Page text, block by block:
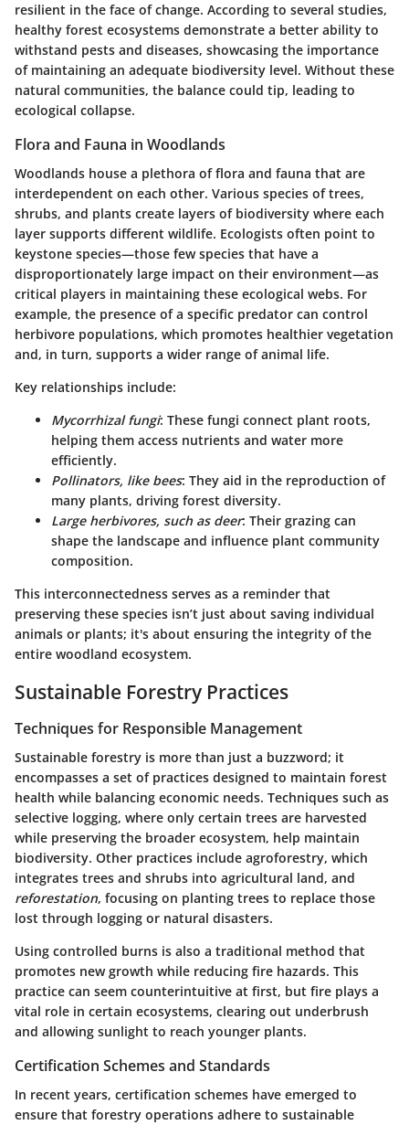
resilient in the face of change. According to several studies,
healthy forest ecosystems demonstrate a better ability to
withstand pests and diseases, showcasing the importance
of maintaining an adequate biodiversity level. Without these
natural communities, the balance could tip, leading to
ecological collapse.
Flora and Fauna in Woodlands
Woodlands house a plethora of flora and fauna that are
interdependent on each other. Various species of trees,
shrubs, and plants create layers of biodiversity where each
layer supports different wildlife. Ecologists often point to
keystone species—those few species that have a
disproportionately large impact on their environment—as
critical players in maintaining these ecological webs. For
example, the presence of a specific predator can control
herbivore populations, which promotes healthier vegetation
and, in turn, supports a wider range of animal life.
Key relationships include:
Mycorrhizal fungi: These fungi connect plant roots,
helping them access nutrients and water more
efficiently.
Pollinators, like bees: They aid in the reproduction of
many plants, driving forest diversity.
Large herbivores, such as deer: Their grazing can
shape the landscape and influence plant community
composition.
This interconnectedness serves as a reminder that
preserving these species isn’t just about saving individual
animals or plants; it's about ensuring the integrity of the
entire woodland ecosystem.
Sustainable Forestry Practices
Techniques for Responsible Management
Sustainable forestry is more than just a buzzword; it
encompasses a set of practices designed to maintain forest
health while balancing economic needs. Techniques such as
selective logging, where only certain trees are harvested
while preserving the broader ecosystem, help maintain
biodiversity. Other practices include agroforestry, which
integrates trees and shrubs into agricultural land, and
reforestation, focusing on planting trees to replace those
lost through logging or natural disasters.
Using controlled burns is also a traditional method that
promotes new growth while reducing fire hazards. This
practice can seem counterintuitive at first, but fire plays a
vital role in certain ecosystems, clearing out underbrush
and allowing sunlight to reach younger plants.
Certification Schemes and Standards
In recent years, certification schemes have emerged to
ensure that forestry operations adhere to sustainable